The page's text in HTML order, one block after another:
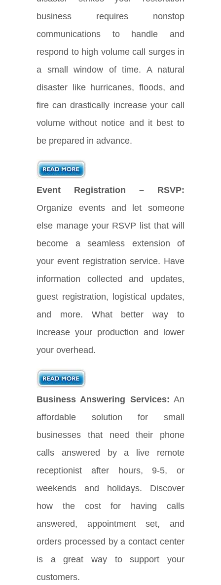
business requires nonstop
communications to handle and
respond to high volume call surges in
a small window of time. A natural
disaster like hurricanes, floods, and
fire can drastically increase your call
volume without notice and it best to
be prepared in advance.
Event Registration – RSVP:
Organize events and let someone
else manage your RSVP list that will
become a seamless extension of
your event registration service. Have
information collected and updates,
guest registration, logistical updates,
and more. What better way to
increase your production and lower
your overhead.
Business Answering Services: An
affordable solution for small
businesses that need their phone
calls answered by a live remote
receptionist after hours, 9-5, or
weekends and holidays. Discover
how the cost for having calls
answered, appointment set, and
orders processed by a contact center
is a great way to support your
customers.